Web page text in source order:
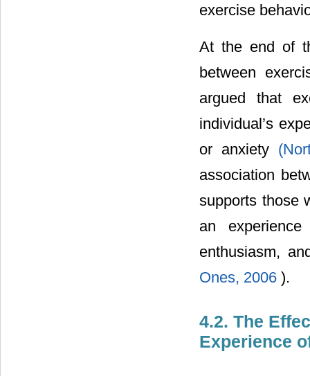
exercise
At the end of
between
argued that
individual’s
or anxiety
association
supports those
an
enthusiasm,
Ones, 2006 ).
4.2. The
Experience